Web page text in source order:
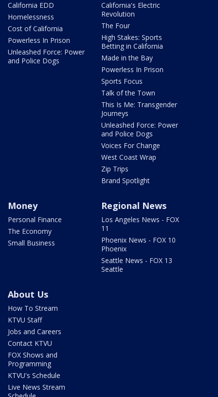
California EDD
Homelessness
Cost of California
Powerless In Prison
Unleashed Force: Power
and Police Dogs
California's Electric
Revolution
The Four
High Stakes: Sports
Betting in California
Made in the Bay
Powerless In Prison
Sports Focus
Talk of the Town
This Is Me: Transgender
Journeys
Unleashed Force: Power
and Police Dogs
Voices For Change
West Coast Wrap
Zip Trips
Brand Spotlight
Money
Personal Finance
The Economy
Small Business
Regional News
Los Angeles News - FOX
11
Phoenix News - FOX 10
Phoenix
Seattle News - FOX 13
Seattle
About Us
How To Stream
KTVU Staff
Jobs and Careers
Contact KTVU
FOX Shows and
Programming
KTVU's Schedule
Live News Stream